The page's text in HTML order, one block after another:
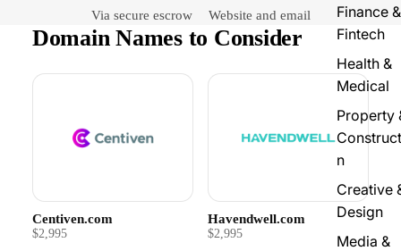
Finance &
Fintech
Health &
Medical
Property
n
Creative
Design
Media &
Via secure escrow Website and email
Domain Names to Consider
Centiven.com
$2,995
Havendwell.com
$2,995